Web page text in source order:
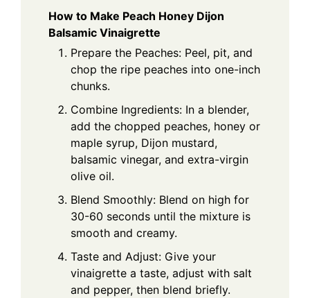
How to Make Peach Honey Dijon
Balsamic Vinaigrette
Prepare the Peaches: Peel, pit, and
chop the ripe peaches into one-inch
chunks.
Combine Ingredients: In a blender,
add the chopped peaches, honey or
maple syrup, Dijon mustard,
balsamic vinegar, and extra-virgin
olive oil.
Blend Smoothly: Blend on high for
30-60 seconds until the mixture is
smooth and creamy.
Taste and Adjust: Give your
vinaigrette a taste, adjust with salt
and pepper, then blend briefly.